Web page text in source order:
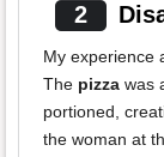
2
My experience
The pizza was
portioned,
the woman at